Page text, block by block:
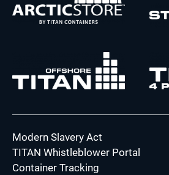
Modern Slavery Act
TITAN Whistleblower Portal
Container Tracking